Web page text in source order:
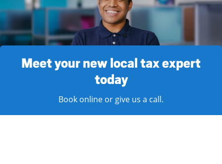
Meet your new local tax expert
today
Book online or give us a call.